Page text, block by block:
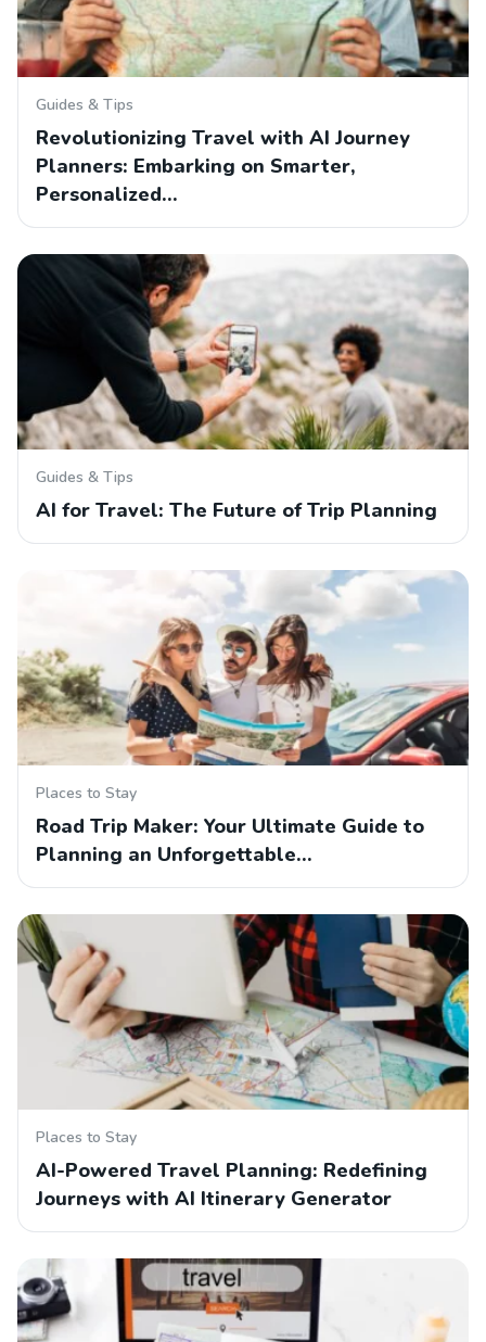
Guides & Tips
Revolutionizing Travel with AI Journey
Planners: Embarking on Smarter,
Personalized…
Guides & Tips
AI for Travel: The Future of Trip Planning
Places to Stay
Road Trip Maker: Your Ultimate Guide to
Planning an Unforgettable…
Places to Stay
AI-Powered Travel Planning: Redefining
Journeys with AI Itinerary Generator